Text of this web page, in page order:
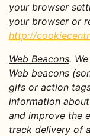
your browser
your browser or
http://
Web Beacons.
Web beacons
gifs or action
information
and improve the
track delivery of